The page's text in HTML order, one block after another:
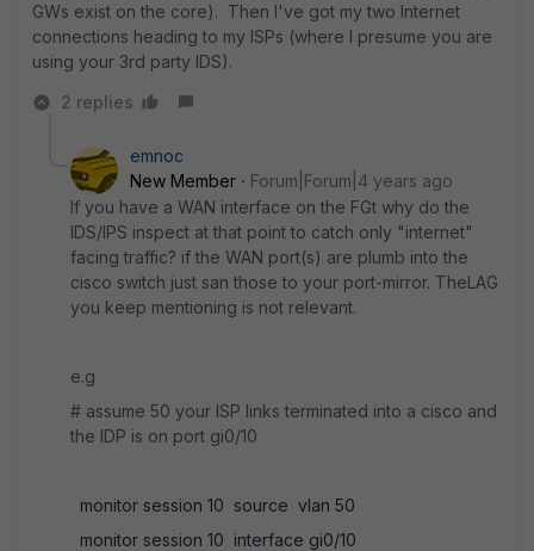
GWs exist on the core). Then I've got my two Internet
connections heading to my ISPs (where I presume you are
using your 3rd party IDS).
2 replies
emnoc
New Member
Forum|Forum|4 years ago
If you have a WAN interface on the FGt why do the
IDS/IPS inspect at that point to catch only "internet"
facing traffic? if the WAN port(s) are plumb into the
cisco switch just san those to your port-mirror. TheLAG
you keep mentioning is not relevant.
e.g
# assume 50 your ISP links terminated into a cisco and
the IDP is on port gi0/10
monitor session 10 source vlan 50
monitor session 10 interface gi0/10